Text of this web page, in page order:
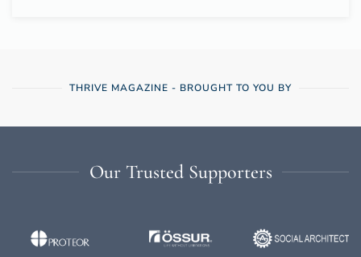
THRIVE MAGAZINE - BROUGHT TO YOU BY
Our Trusted Supporters